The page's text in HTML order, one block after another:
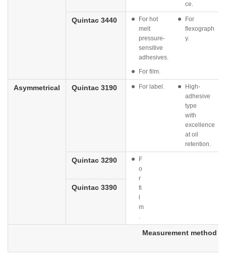
ce.
Quintac 3440
For hot
melt
pressure-
sensitive
adhesives.
For
flexograph
y.
For film.
Asymmetrical Quintac 3190 For label.
High-
adhesive
type
with
excellence
at oil
retention.
Quintac 3290
F
o
r
fi
m
.
Quintac 3390
Measurement method